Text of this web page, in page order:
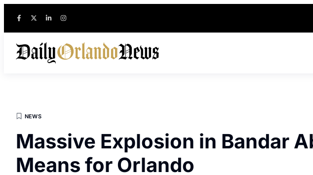
NEWS
Massive Explosion in Bandar
Means for Orlando